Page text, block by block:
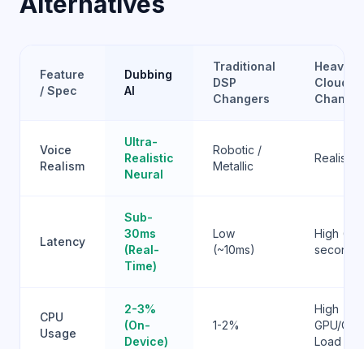
Feature
/ Spec
Dubbing
AI
Traditional
DSP
Changers
Heavy
Cloud AI
Voice
Realism
Ultra-
Realistic
Neural
Robotic /
Metallic
Realistic
Latency
Sub-
30ms
(Real-
Time)
Low
(~10ms)
High (1-3
CPU
Usage
2-3%
(On-
Device)
1-2%
High
GPU/CPU
Load